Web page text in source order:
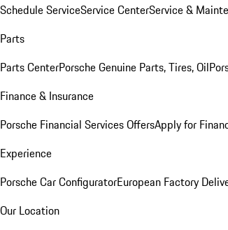
Schedule ServiceService CenterService &
Parts
Parts CenterPorsche Genuine Parts, Tires, Oil
Finance & Insurance
Porsche Financial Services OffersApply for
Experience
Porsche Car ConfiguratorEuropean Factory
Our Location